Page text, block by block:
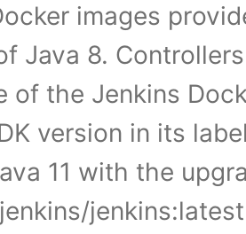
images
Java 8.
of the Jenkins
version in its
11 with the